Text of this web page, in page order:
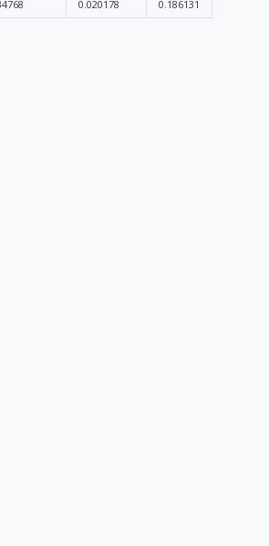
0.020178 0.186131